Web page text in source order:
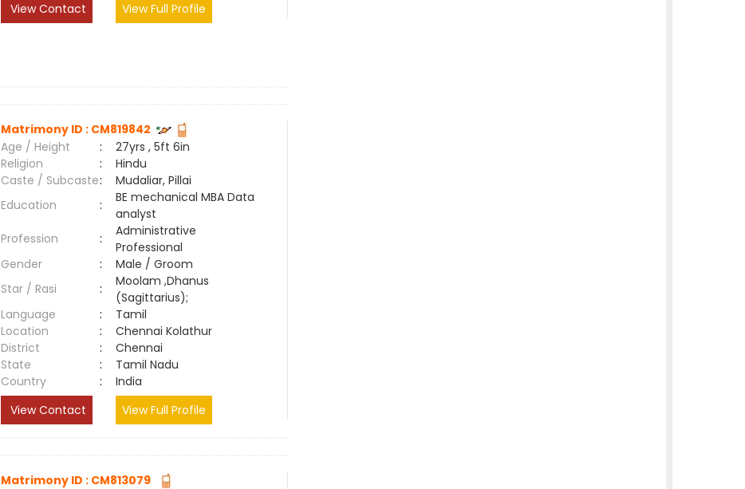
View Contact
View Full Profile
Matrimony ID : CM819842
Age / Height
:
27yrs , 5ft 6in
Religion
:
Hindu
Caste / Subcaste:
Mudaliar, Pillai
Education
:
BE mechanical MBA Data
analyst
Profession
:
Administrative
Professional
Gender
:
Male / Groom
Star / Rasi
:
Moolam ,Dhanus
(Sagittarius);
Language
:
Tamil
Location
:
Chennai Kolathur
District
:
Chennai
State
:
Tamil Nadu
Country
:
India
View Contact
View Full Profile
Matrimony ID : CM813079